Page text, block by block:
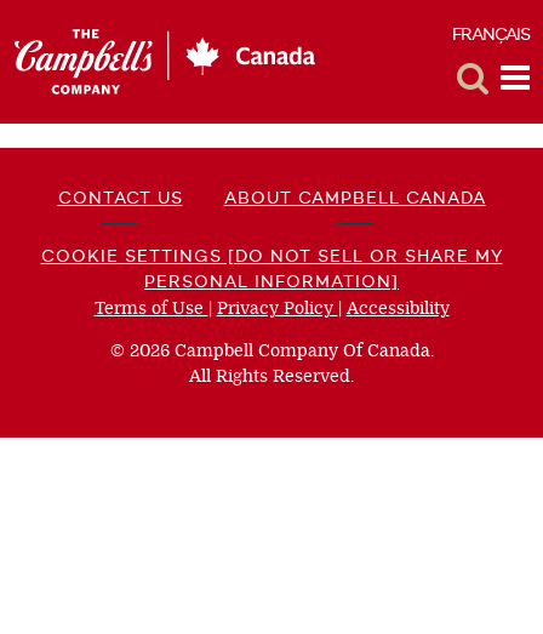
FRANÇAIS
CONTACT US ABOUT CAMPBELL CANADA
COOKIE SETTINGS [DO NOT SELL OR SHARE MY
PERSONAL INFORMATION]
Terms of Use (opens
new
window)
| Privacy Policy (opens
new
window)
|Accessibility(opens
© 2026 Campbell Company Of Canada.
All Rights Reserved.